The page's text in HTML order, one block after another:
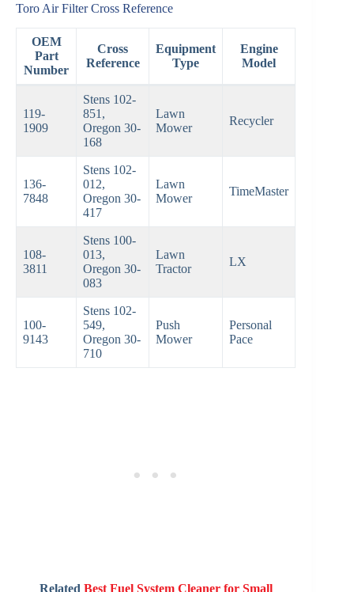
Toro Air Filter Cross Reference
OEM
Part
Number
Cross
Reference
Equipment
Type
Engine
Model
119-
1909
Stens 102-
851,
Oregon 30-
168
Lawn
Mower
Recycler
136-
7848
Stens 102-
012,
Oregon 30-
417
Lawn
Mower
TimeMaster
108-
3811
Stens 100-
013,
Oregon 30-
083
Lawn
Tractor
LX
100-
9143
Stens 102-
549,
Oregon 30-
710
Push
Mower
Personal
Pace
Related Best Fuel System Cleaner for Small